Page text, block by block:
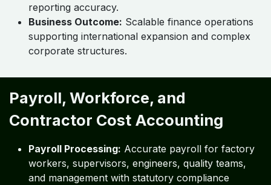
reporting accuracy.
Business Outcome: Scalable finance operations
supporting international expansion and complex
corporate structures.
Payroll, Workforce, and
Contractor Cost Accounting
Payroll Processing: Accurate payroll for factory
workers, supervisors, engineers, quality teams,
and management with statutory compliance